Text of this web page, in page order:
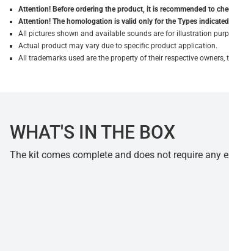
Attention! Before ordering the product, it is recommended to
Attention! The homologation is valid only for the Types
All pictures shown and available sounds are for illustration
Actual product may vary due to specific product application.
All trademarks used are the property of their respective
WHAT'S IN THE BOX
The kit comes complete and does not require